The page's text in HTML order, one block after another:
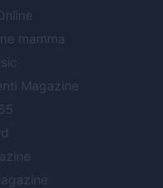
mamma
Magazine